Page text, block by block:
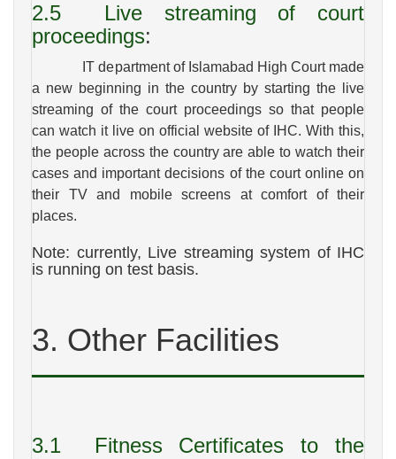
2.5 Live streaming of court
proceedings:
IT department of Islamabad High Court made
a new beginning in the country by starting the live
streaming of the court proceedings so that people
can watch it live on official website of IHC. With this,
the people across the country are able to watch their
cases and important decisions of the court online on
their TV and mobile screens at comfort of their
places.
Note: currently, Live streaming system of IHC
is running on test basis.
3. Other Facilities
3.1 Fitness Certificates to the